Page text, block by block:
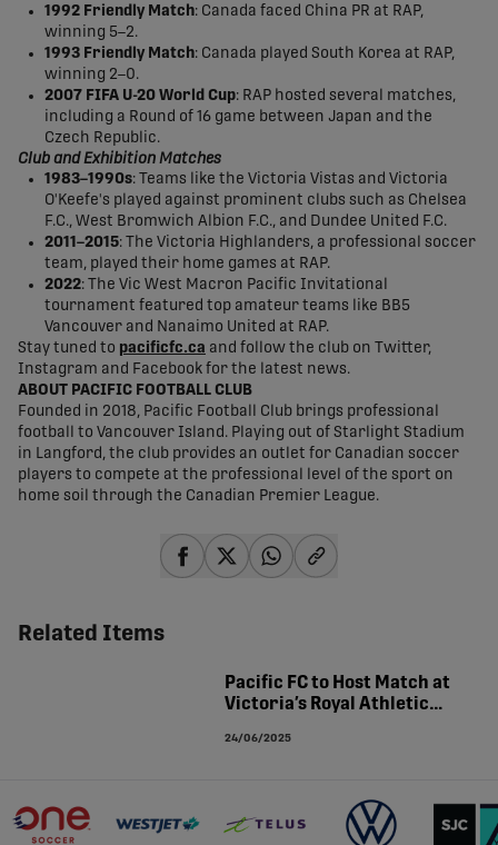
1992 Friendly Match: Canada faced China PR at RAP,
winning 5–2.
1993 Friendly Match: Canada played South Korea at RAP,
winning 2–0.
2007 FIFA U-20 World Cup: RAP hosted several matches,
including a Round of 16 game between Japan and the
Czech Republic.
Club and Exhibition Matches
1983–1990s: Teams like the Victoria Vistas and Victoria
O'Keefe's played against prominent clubs such as Chelsea
F.C., West Bromwich Albion F.C., and Dundee United F.C.
2011–2015: The Victoria Highlanders, a professional soccer
team, played their home games at RAP.
2022: The Vic West Macron Pacific Invitational
tournament featured top amateur teams like BB5
Vancouver and Nanaimo United at RAP.
Stay tuned to pacificfc.ca and follow the club on Twitter,
Instagram and Facebook for the latest news.
ABOUT PACIFIC FOOTBALL CLUB
Founded in 2018, Pacific Football Club brings professional
football to Vancouver Island. Playing out of Starlight Stadium
in Langford, the club provides an outlet for Canadian soccer
players to compete at the professional level of the sport on
home soil through the Canadian Premier League.
Related Items
Pacific FC to Host Match at
Victoria’s Royal Athletic
24/06/2025